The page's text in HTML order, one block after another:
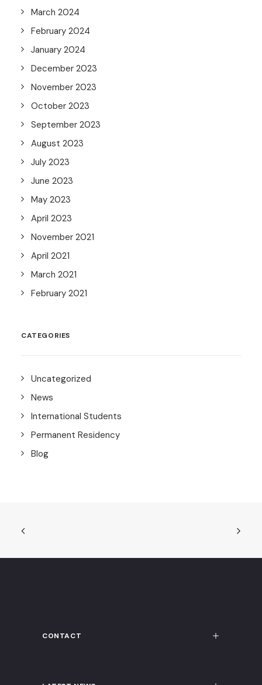
March 2024
February 2024
January 2024
December 2023
November 2023
October 2023
September 2023
August 2023
July 2023
June 2023
May 2023
April 2023
November 2021
April 2021
March 2021
February 2021
CATEGORIES
Uncategorized
News
International Students
Permanent Residency
Blog
CONTACT